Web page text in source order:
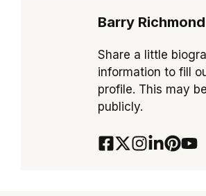
Barry Richmond
Share a little
information to fill
profile. This may
publicly.